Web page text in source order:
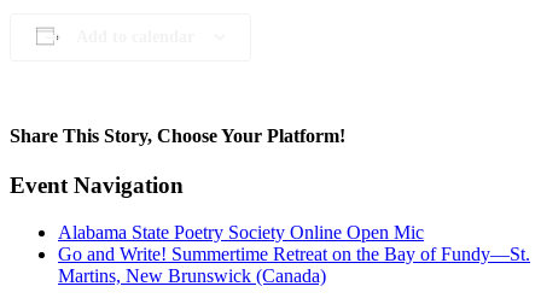
Share This Story, Choose Your Platform!
Facebook
X
Reddit
LinkedIn
WhatsApp
Telegram
Tumblr
Pinterest
Vk
Xing
Email
Event Navigation
Alabama State Poetry Society Online Open Mic
Go and Write! Summertime Retreat on the Bay of Fundy—St.
Martins, New Brunswick (Canada)